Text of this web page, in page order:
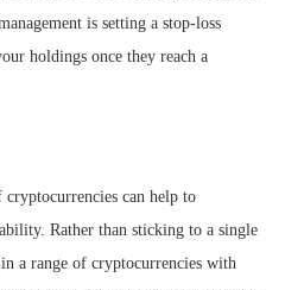
is setting a stop-loss
holdings once they reach a
can help to
Rather than sticking to a single
a range of cryptocurrencies with